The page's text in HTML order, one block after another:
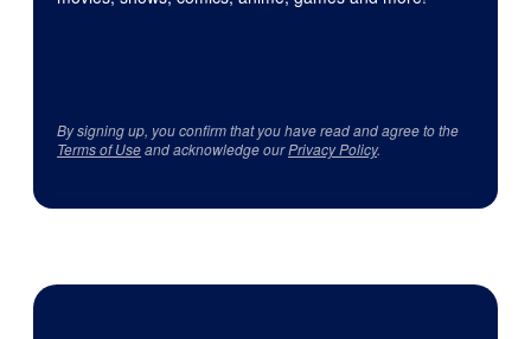
By signing up, you confirm that you have read and agree to the
Terms of Useand acknowledge ourPrivacy Policy.